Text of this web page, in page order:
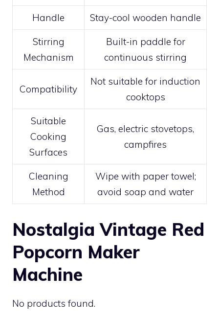
Handle Stay-cool wooden handle
Stirring
Mechanism
Built-in paddle for
continuous stirring
Compatibility
Not suitable for induction
cooktops
Suitable
Cooking
Surfaces
Gas, electric stovetops,
campfires
Cleaning
Method
Wipe with paper towel;
avoid soap and water
Nostalgia Vintage Red
Popcorn Maker
Machine
No products found.